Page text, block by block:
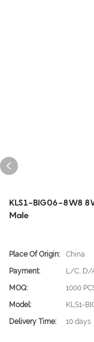
KLS1-BIG06-8W8
Male
Place Of Origin:
China
Payment:
L/C, D/
MOQ:
1000
Model:
KLS1-
Delivery Time:
10 days